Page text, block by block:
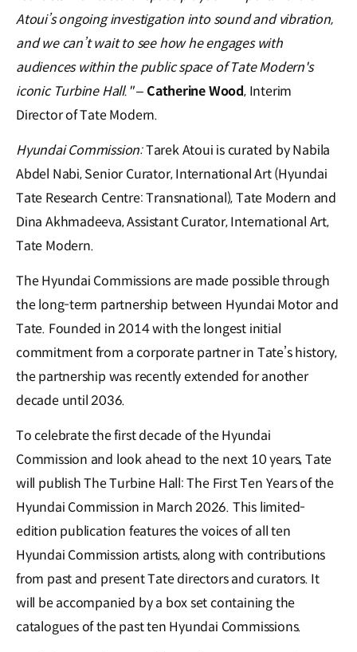
Atoui’s ongoing investigation into sound and vibration,
and we can’t wait to see how he engages with
audiences within the public space of Tate Modern's
iconic Turbine Hall."– Catherine Wood, Interim
Director of Tate Modern.
Hyundai Commission:Tarek Atoui is curated by Nabila
Abdel Nabi, Senior Curator, International Art (Hyundai
Tate Research Centre: Transnational), Tate Modern and
Dina Akhmadeeva, Assistant Curator, International Art,
Tate Modern.
The Hyundai Commissions are made possible through
the long-term partnership between Hyundai Motor and
Tate. Founded in 2014 with the longest initial
commitment from a corporate partner in Tate’s history,
the partnership was recently extended for another
decade until 2036.
To celebrate the first decade of the Hyundai
Commission and look ahead to the next 10 years, Tate
will publish The Turbine Hall: The First Ten Years of the
Hyundai Commission in March 2026. This limited-
edition publication features the voices of all ten
Hyundai Commission artists, along with contributions
from past and present Tate directors and curators. It
will be accompanied by a box set containing the
catalogues of the past ten Hyundai Commissions.